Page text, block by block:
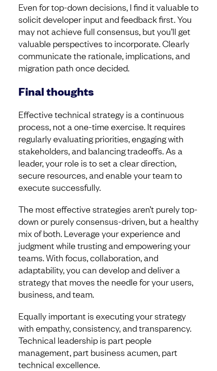
Even for top-down decisions, I find it valuable to
solicit developer input and feedback first. You
may not achieve full consensus, but you’ll get
valuable perspectives to incorporate. Clearly
communicate the rationale, implications, and
migration path once decided.
Final thoughts
Effective technical strategy is a continuous
process, not a one-time exercise. It requires
regularly evaluating priorities, engaging with
stakeholders, and balancing tradeoffs. As a
leader, your role is to set a clear direction,
secure resources, and enable your team to
execute successfully.
The most effective strategies aren’t purely top-
down or purely consensus-driven, but a healthy
mix of both. Leverage your experience and
judgment while trusting and empowering your
teams. With focus, collaboration, and
adaptability, you can develop and deliver a
strategy that moves the needle for your users,
business, and team.
Equally important is executing your strategy
with empathy, consistency, and transparency.
Technical leadership is part people
management, part business acumen, part
technical excellence.